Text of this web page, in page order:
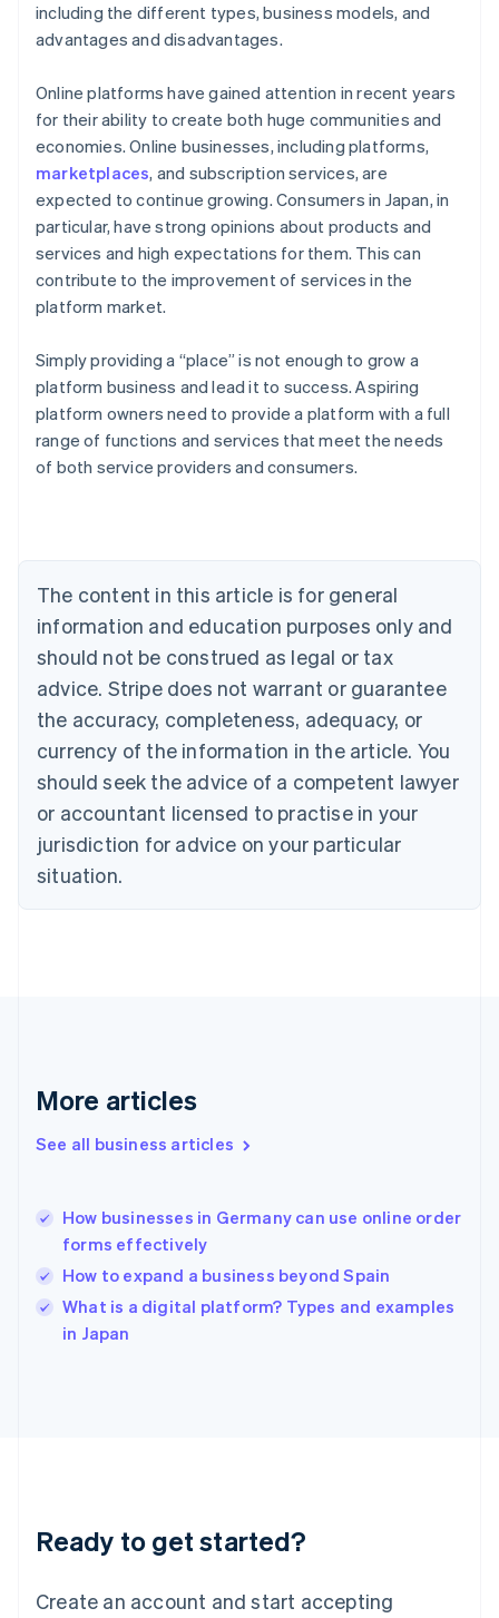
including the different types, business models, and
advantages and disadvantages.
Online platforms have gained attention in recent years
for their ability to create both huge communities and
economies. Online businesses, including platforms,
marketplaces, and subscription services, are
expected to continue growing. Consumers in Japan, in
particular, have strong opinions about products and
services and high expectations for them. This can
contribute to the improvement of services in the
platform market.
Simply providing a “place” is not enough to grow a
platform business and lead it to success. Aspiring
platform owners need to provide a platform with a full
range of functions and services that meet the needs
of both service providers and consumers.
The content in this article is for general
information and education purposes only and
should not be construed as legal or tax
advice. Stripe does not warrant or guarantee
the accuracy, completeness, adequacy, or
currency of the information in the article. You
should seek the advice of a competent lawyer
or accountant licensed to practise in your
jurisdiction for advice on your particular
situation.
More articles
See all business articles
How businesses in Germany can use online order
forms effectively
How to expand a business beyond Spain
What is a digital platform? Types and examples
in Japan
Ready to get started?
Create an account and start accepting
Australia
English
Austria
DeutschEnglish
English
Canada
Croatia
EnglishItaliano
Cyprus
English
Czech Republic
English
English
Estonia
English
Finland
EnglishSvenska
English
English简体中文
India
Ireland
English
Italy
English
Japan
Luxembourg
Français DeutschEnglish
简体中文English